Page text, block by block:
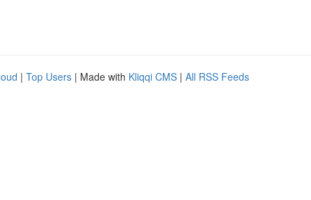
| Top Users | Made with Kliqqi CMS | All RSS Feeds